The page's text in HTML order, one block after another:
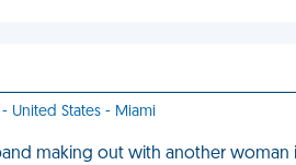
United States - Miami
making out with another